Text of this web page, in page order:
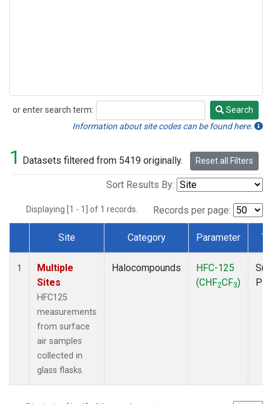
or enter search term:
Search
Search
Information about site codes can be found here.
1 Datasets filtered from 5419 originally. Reset all Filters
Sort Results By:
Displaying [1 - 1] of 1 records. Records per page:
Dataset Number
Site Category Parameter
1
Multiple
Sites
HFC125
measurements
from surface
air samples
collected in
glass flasks.
Halocompounds
HFC-125
(CHF2CF3)